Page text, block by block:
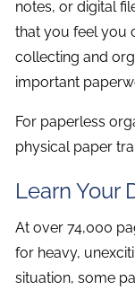
notes, or digital
that you feel you
collecting and
important
For paperless
physical paper
Learn Your
At over 74,000
for heavy,
situation, some